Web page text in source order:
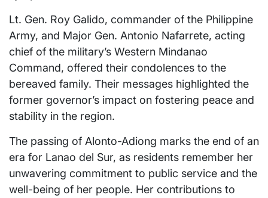
Lt. Gen. Roy Galido, commander of the Philippine
Army, and Major Gen. Antonio Nafarrete, acting
chief of the military’s Western Mindanao
Command, offered their condolences to the
bereaved family. Their messages highlighted the
former governor’s impact on fostering peace and
stability in the region.
The passing of Alonto-Adiong marks the end of an
era for Lanao del Sur, as residents remember her
unwavering commitment to public service and the
well-being of her people. Her contributions to